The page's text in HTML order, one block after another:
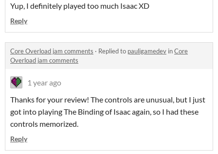
Yup, I definitely played too much Isaac XD
Reply
Core Overload jam comments · Replied to pauligamedev inCore
Overload jam comments
1 year ago
Thanks for your review! The controls are unusual, but I just
got into playing The Binding of Isaac again, so I had these
controls memorized.
Reply